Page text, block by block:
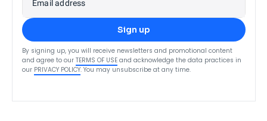
Email address
Sign up
By signing up, you will receive newsletters and promotional content
and agree to our TERMS OF USE and acknowledge the data practices in
our PRIVACY POLICY. You may unsubscribe at any time.